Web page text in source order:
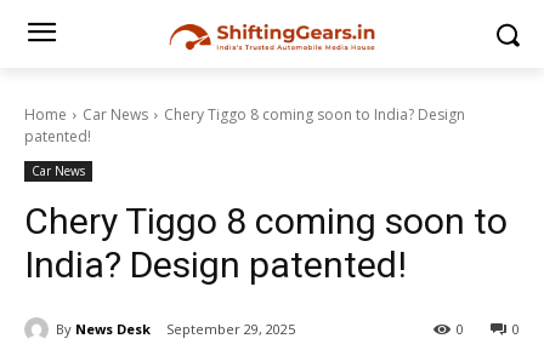
Home Car News
Chery Tiggo 8 coming soon to India? Design
patented!
Car News
Chery Tiggo 8 coming soon to
India? Design patented!
By News Desk September 29, 2025 0
0